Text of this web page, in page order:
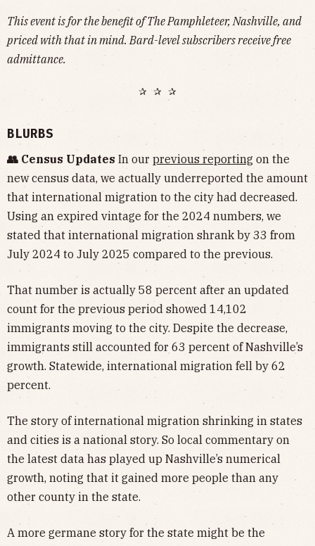
This event is for the benefit of The Pamphleteer, Nashville, and
priced with that in mind. Bard-level subscribers receive free
admittance.
✰ ✰ ✰
BLURBS
👥 Census Updates In our previous reporting on the
new census data, we actually underreported the amount
that international migration to the city had decreased.
Using an expired vintage for the 2024 numbers, we
stated that international migration shrank by 33 from
July 2024 to July 2025 compared to the previous.
That number is actually 58 percent after an updated
count for the previous period showed 14,102
immigrants moving to the city. Despite the decrease,
immigrants still accounted for 63 percent of Nashville’s
growth. Statewide, international migration fell by 62
percent.
The story of international migration shrinking in states
and cities is a national story. So local commentary on
the latest data has played up Nashville’s numerical
growth, noting that it gained more people than any
other county in the state.
A more germane story for the state might be the